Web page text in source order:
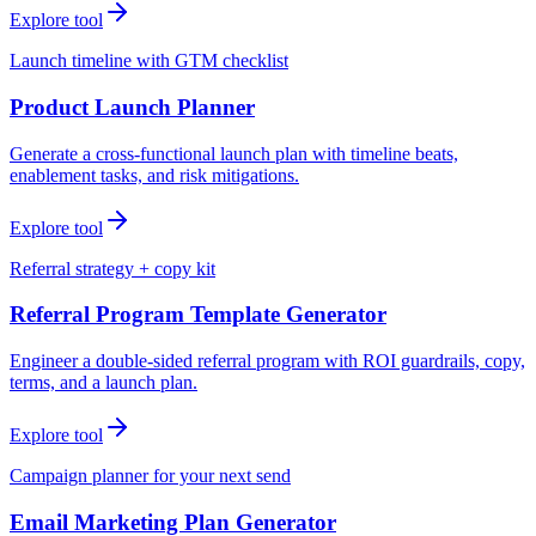
Explore tool
Launch timeline with GTM checklist
Product Launch Planner
Generate a cross-functional launch plan with timeline beats,
enablement tasks, and risk mitigations.
Explore tool
Referral strategy + copy kit
Referral Program Template Generator
Engineer a double-sided referral program with ROI guardrails, copy,
terms, and a launch plan.
Explore tool
Campaign planner for your next send
Email Marketing Plan Generator